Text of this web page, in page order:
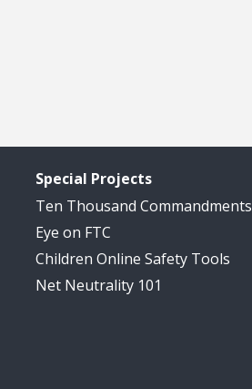
Special Projects
Ten Thousand Commandments
Eye on FTC
Children Online Safety Tools
Net Neutrality 101